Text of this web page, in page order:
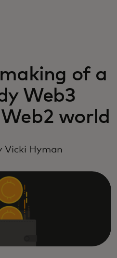
of a
Web3
world
Vicki Hyman